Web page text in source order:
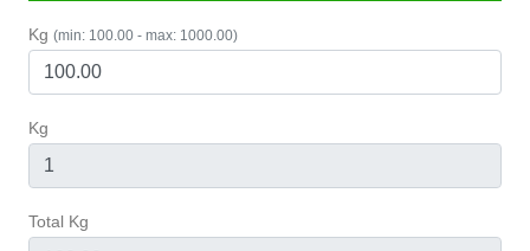
Kg (min: 100.00 - max: 1000.00)
Kg
Total Kg